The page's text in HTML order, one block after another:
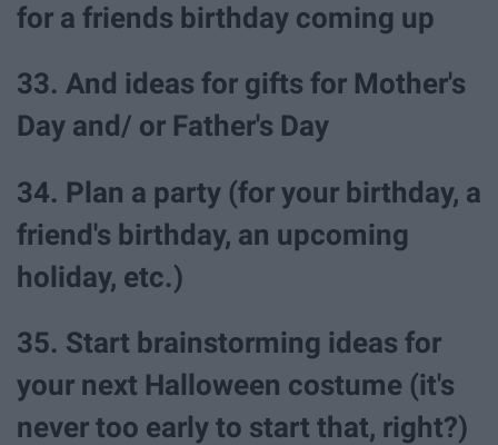
for a friends birthday coming up
33. And ideas for gifts for Mother's
Day and/ or Father's Day
34. Plan a party (for your birthday, a
friend's birthday, an upcoming
holiday, etc.)
35. Start brainstorming ideas for
your next Halloween costume (it's
never too early to start that, right?)